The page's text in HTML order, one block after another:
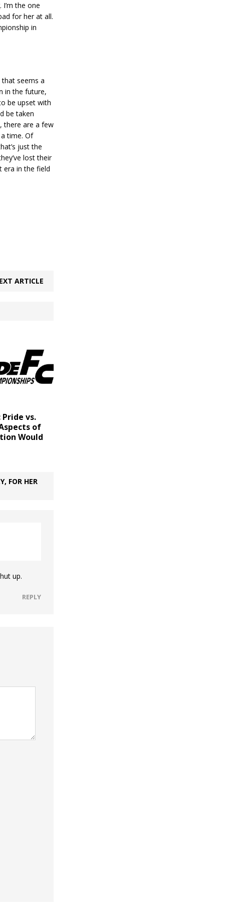
the one
for her at all.
in
seems a
in the future,
be upset with
be taken
there are a few
time. Of
just the
lost their
era in the field
ARTICLE
Pride vs.
of
Would
FOR HER
up.
REPLY